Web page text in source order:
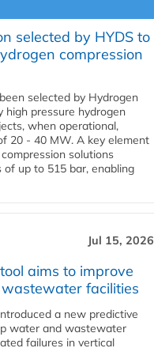
selected by HYDS to
compression
selected by Hydrogen
high pressure hydrogen
when operational,
20 - 40 MW. A key element
solutions
up to 515 bar, enabling
Jul 15, 2026
aims to improve
facilities
a new predictive
water and wastewater
failures in vertical